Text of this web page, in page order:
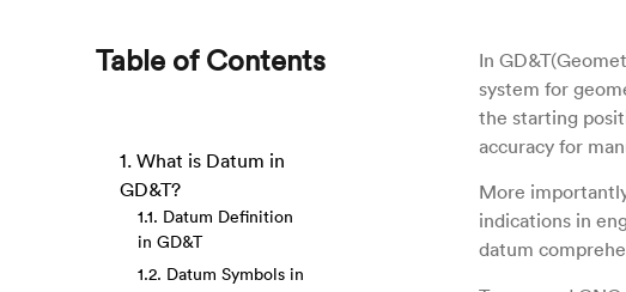
Table of Contents
1. What is Datum in
GD&T?
1.1. Datum Definition
in GD&T
1.2. Datum Symbols in
In
system for
the starting
accuracy for
More
indications in
datum